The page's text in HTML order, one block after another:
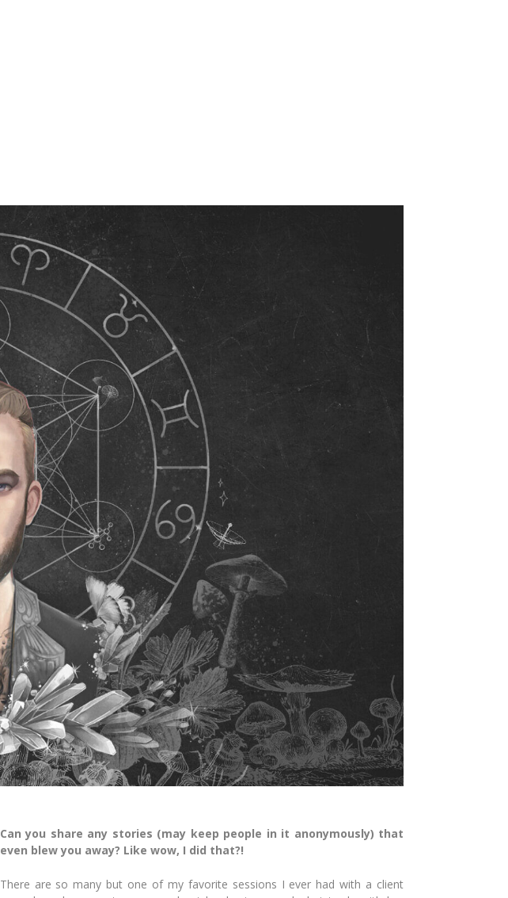
Can you share any stories (may keep people in it anonymously) that
even blew you away? Like wow, I did that?!
There are so many but one of my favorite sessions I ever had with a client